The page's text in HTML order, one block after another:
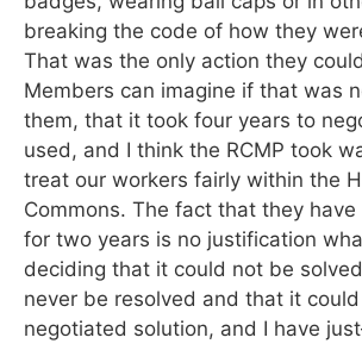
breaking the code of how they
That was the only action they
Members can imagine if that was
them, that it took four years to
used, and I think the RCMP took
treat our workers fairly within the
Commons. The fact that they
for two years is no justification
deciding that it could not be
never be resolved and that it
negotiated solution, and I have